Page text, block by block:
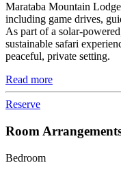
Marataba Mountain
including game drives,
As part of a solar-
sustainable safari
peaceful, private setting.
Read more
Reserve
Room
Bedroom